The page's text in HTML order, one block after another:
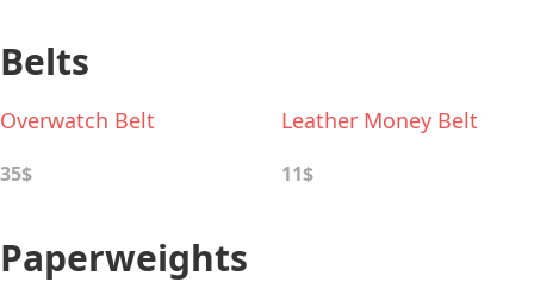
Belts
Overwatch Belt
35$
Leather Money Belt
11$
Paperweights